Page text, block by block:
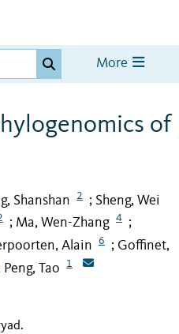
More
of
Shanshan 2 ; Sheng, Wei
; Ma, Wen-Zhang 4 ;
Alain 6 ; Goffinet,
Peng, Tao 1
.